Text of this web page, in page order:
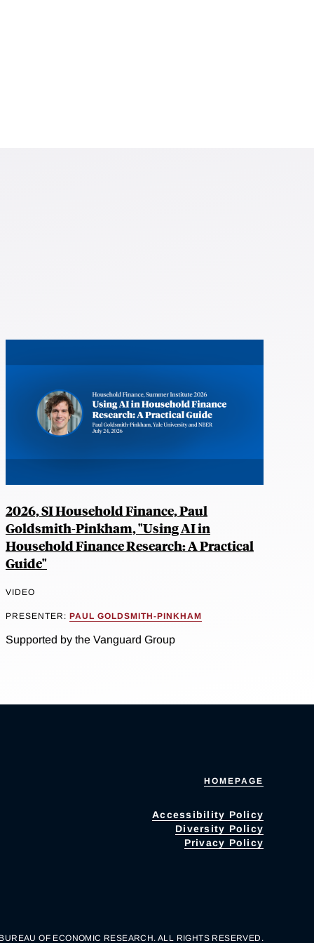
2026, SI Household Finance, Paul
Goldsmith-Pinkham, "Using AI in
Household Finance Research: A Practical
Guide"
VIDEO
PRESENTER: PAUL GOLDSMITH-PINKHAM
Supported by the Vanguard Group
HOMEPAGE
Accessibility Policy
Diversity Policy
Privacy Policy
OF ECONOMIC RESEARCH. ALL RIGHTS RESERVED.